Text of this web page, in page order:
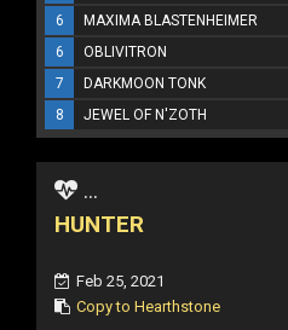
6
MAXIMA BLASTENHEIMER
6
OBLIVITRON
7
DARKMOON TONK
8
JEWEL OF N'ZOTH
...
HUNTER
Feb 25, 2021
Copy to Hearthstone